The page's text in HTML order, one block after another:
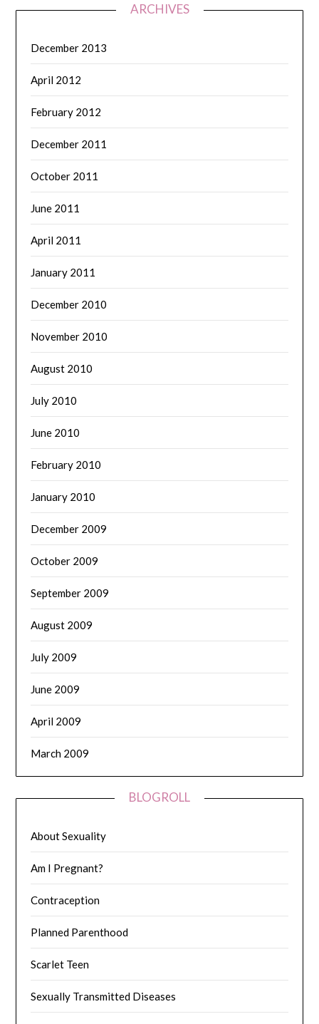
ARCHIVES
December 2013
April 2012
February 2012
December 2011
October 2011
June 2011
April 2011
January 2011
December 2010
November 2010
August 2010
July 2010
June 2010
February 2010
January 2010
December 2009
October 2009
September 2009
August 2009
July 2009
June 2009
April 2009
March 2009
BLOGROLL
About Sexuality
Am I Pregnant?
Contraception
Planned Parenthood
Scarlet Teen
Sexually Transmitted Diseases